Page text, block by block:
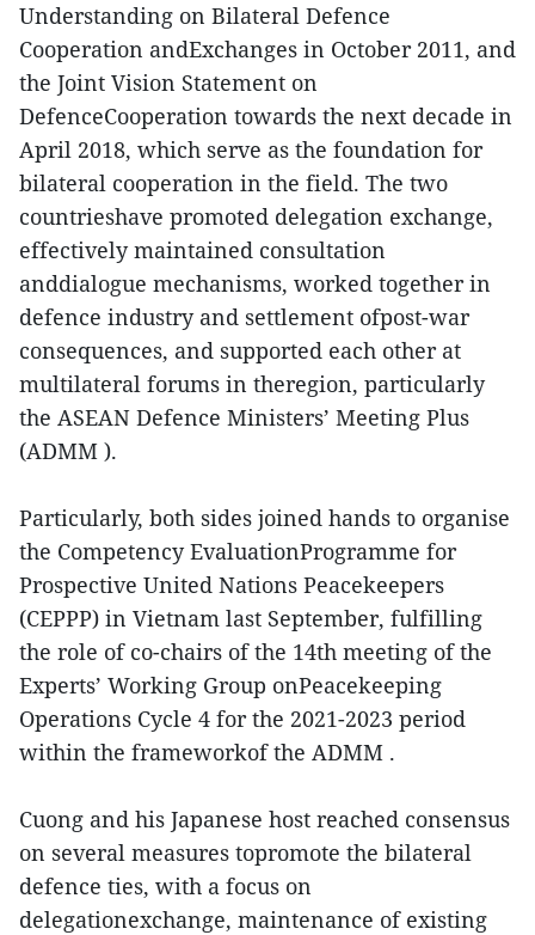
Understanding on Bilateral Defence
Cooperation andExchanges in October 2011, and
the Joint Vision Statement on
DefenceCooperation towards the next decade in
April 2018, which serve as the foundation for
bilateral cooperation in the field. The two
countrieshave promoted delegation exchange,
effectively maintained consultation
anddialogue mechanisms, worked together in
defence industry and settlement ofpost-war
consequences, and supported each other at
multilateral forums in theregion, particularly
the ASEAN Defence Ministers’ Meeting Plus
(ADMM ).
Particularly, both sides joined hands to organise
the Competency EvaluationProgramme for
Prospective United Nations Peacekeepers
(CEPPP) in Vietnam last September, fulfilling
the role of co-chairs of the 14th meeting of the
Experts’ Working Group onPeacekeeping
Operations Cycle 4 for the 2021-2023 period
within the frameworkof the ADMM .
Cuong and his Japanese host reached consensus
on several measures topromote the bilateral
defence ties, with a focus on
delegationexchange, maintenance of existing